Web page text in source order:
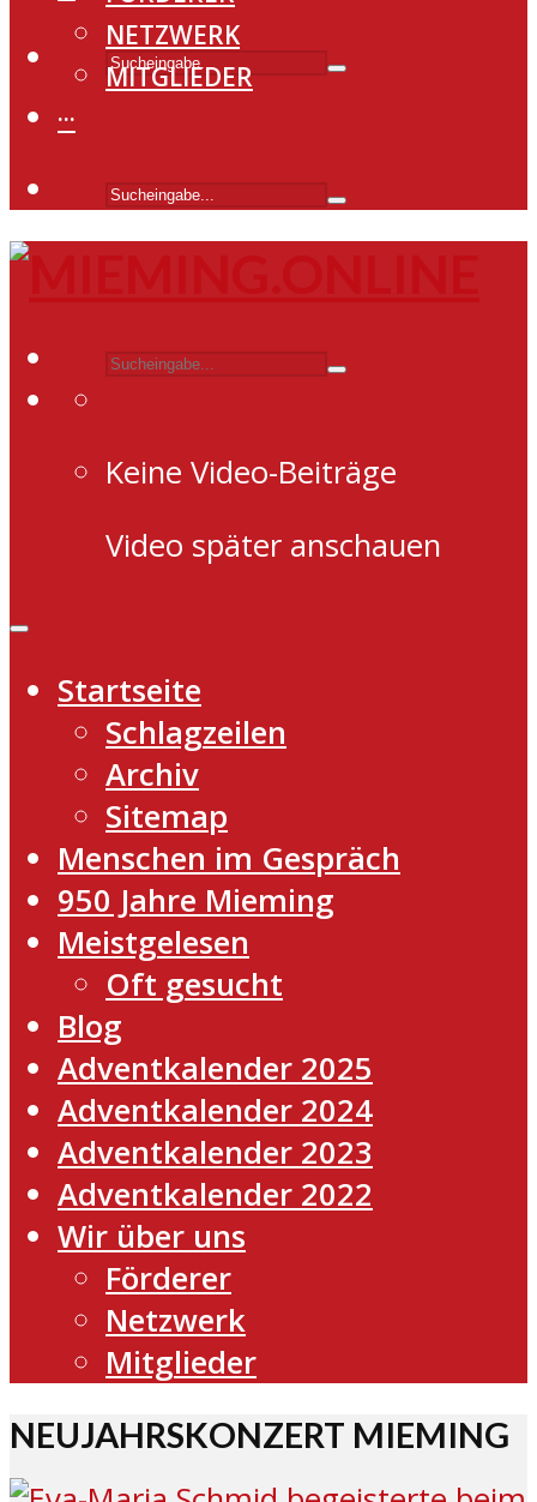
NETZWERK
MITGLIEDER
···
Keine Video-Beiträge
Video später anschauen
Startseite
Schlagzeilen
Archiv
Sitemap
Menschen im Gespräch
950 Jahre Mieming
Meistgelesen
Oft gesucht
Blog
Adventkalender 2025
Adventkalender 2024
Adventkalender 2023
Adventkalender 2022
Wir über uns
Förderer
Netzwerk
Mitglieder
NEUJAHRSKONZERT MIEMING